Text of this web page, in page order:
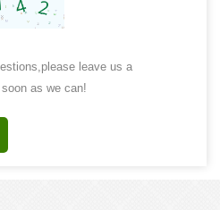
leave us a
as we can!